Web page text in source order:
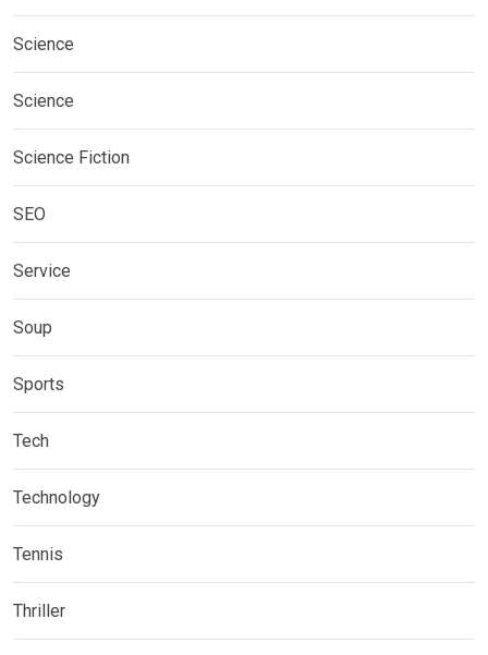
Science
Science
Science Fiction
SEO
Service
Soup
Sports
Tech
Technology
Tennis
Thriller